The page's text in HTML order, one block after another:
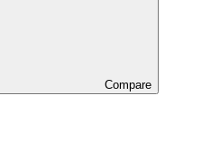
Compare